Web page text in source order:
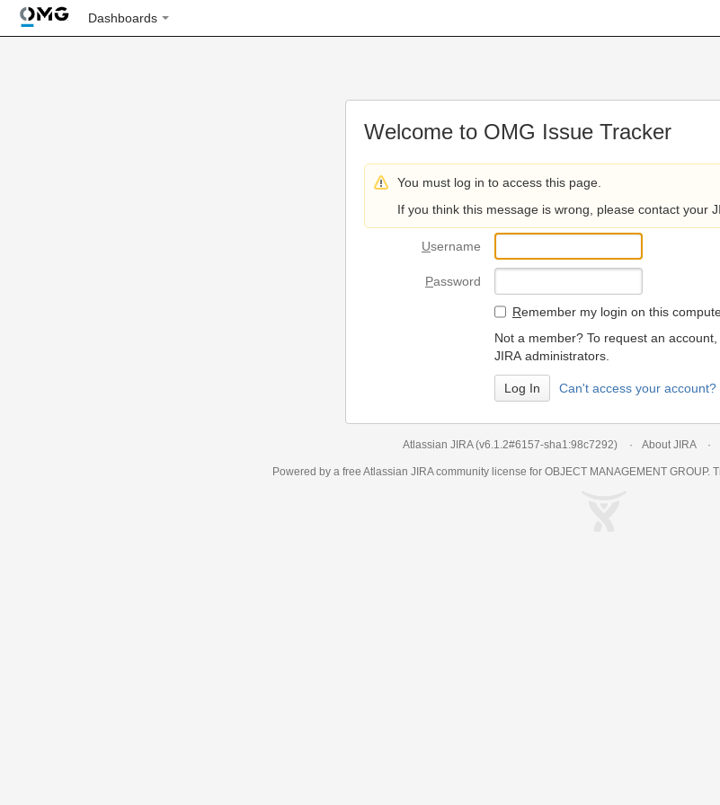
Dashboards
Welcome to OMG Issue Tracker
You must log in to access this page.
If you think this message is wrong, please contact your
Username
Password
Remember my login on this
Not a member? To request an
JIRA administrators.
Can't access your account?
Atlassian JIRA (v6.1.2#6157-sha1:98c7292) About JIRA
Powered by a free Atlassian JIRAcommunity license for OBJECT MANAGEMENT GROUP.